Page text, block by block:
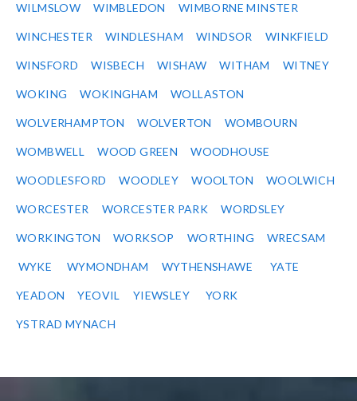
WILMSLOW WIMBLEDON WIMBORNE MINSTER
WINCHESTER WINDLESHAM WINDSOR WINKFIELD
WINSFORD WISBECH WISHAW WITHAM WITNEY
WOKING WOKINGHAM WOLLASTON
WOLVERHAMPTON WOLVERTON WOMBOURN
WOMBWELL WOOD GREEN WOODHOUSE
WOODLESFORD WOODLEY WOOLTON WOOLWICH
WORCESTER WORCESTER PARK WORDSLEY
WORKINGTON WORKSOP WORTHING WRECSAM
WYKE WYMONDHAM WYTHENSHAWE YATE
YEADON YEOVIL YIEWSLEY YORK
YSTRAD MYNACH